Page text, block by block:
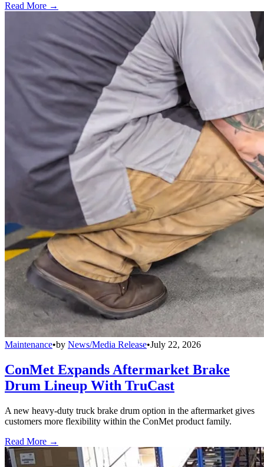
Read More →
Maintenance•by News/Media Release•July 22, 2026
ConMet Expands Aftermarket Brake
Drum Lineup With TruCast
A new heavy-duty truck brake drum option in the aftermarket gives
customers more flexibility within the ConMet product family.
Read More →